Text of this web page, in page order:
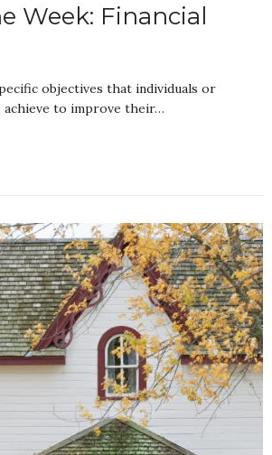
Week: Financial
objectives that individuals or
achieve to improve their…